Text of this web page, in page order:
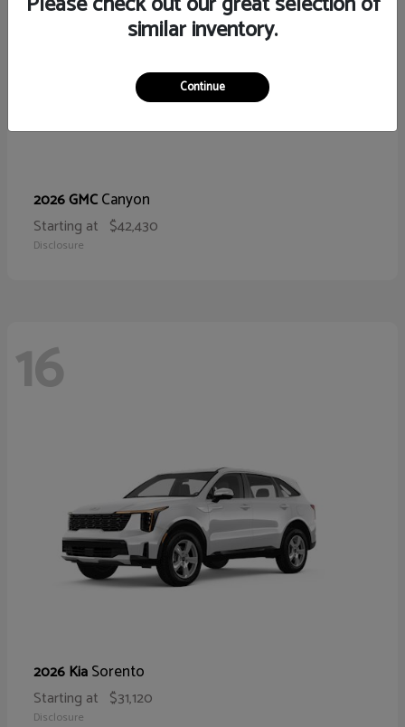
2026 GMCCanyon
Starting at $42,430
Disclosure
16
2026 KiaSorento
Starting at $31,120
Disclosure
similar inventory.
Continue